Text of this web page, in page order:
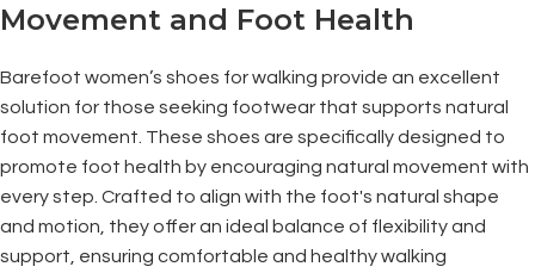
Movement and Foot Health
Barefoot women’s shoes for walking provide an excellent
solution for those seeking footwear that supports natural
foot movement. These shoes are specifically designed to
promote foot health by encouraging natural movement with
every step. Crafted to align with the foot's natural shape
and motion, they offer an ideal balance of flexibility and
support, ensuring comfortable and healthy walking